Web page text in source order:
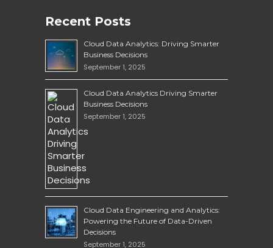
Recent Posts
Cloud Data Analytics: Driving Smarter
Business Decisions
September 1, 2025
Cloud Data Analytics Driving Smarter
Business Decisions
September 1, 2025
Cloud Data Engineering and Analytics:
Powering the Future of Data-Driven
Decisions
September 1, 2025